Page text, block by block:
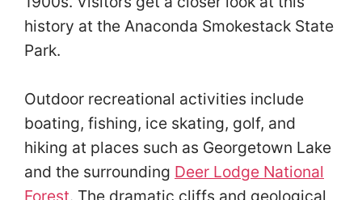
history at the Anaconda Smokestack State
Park.
Outdoor recreational activities include
boating, fishing, ice skating, golf, and
hiking at places such as Georgetown Lake
and the surrounding Deer Lodge National